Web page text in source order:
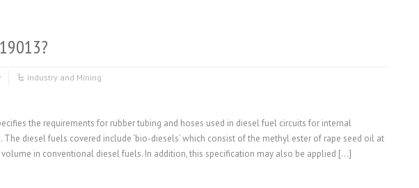
industry and Mining
the requirements for rubber tubing and hoses used in diesel fuel circuits for internal
The diesel fuels covered include ‘bio-diesels’ which consist of the methyl ester of rape seed oil at
volume in conventional diesel fuels. In addition, this specification may also be applied […]